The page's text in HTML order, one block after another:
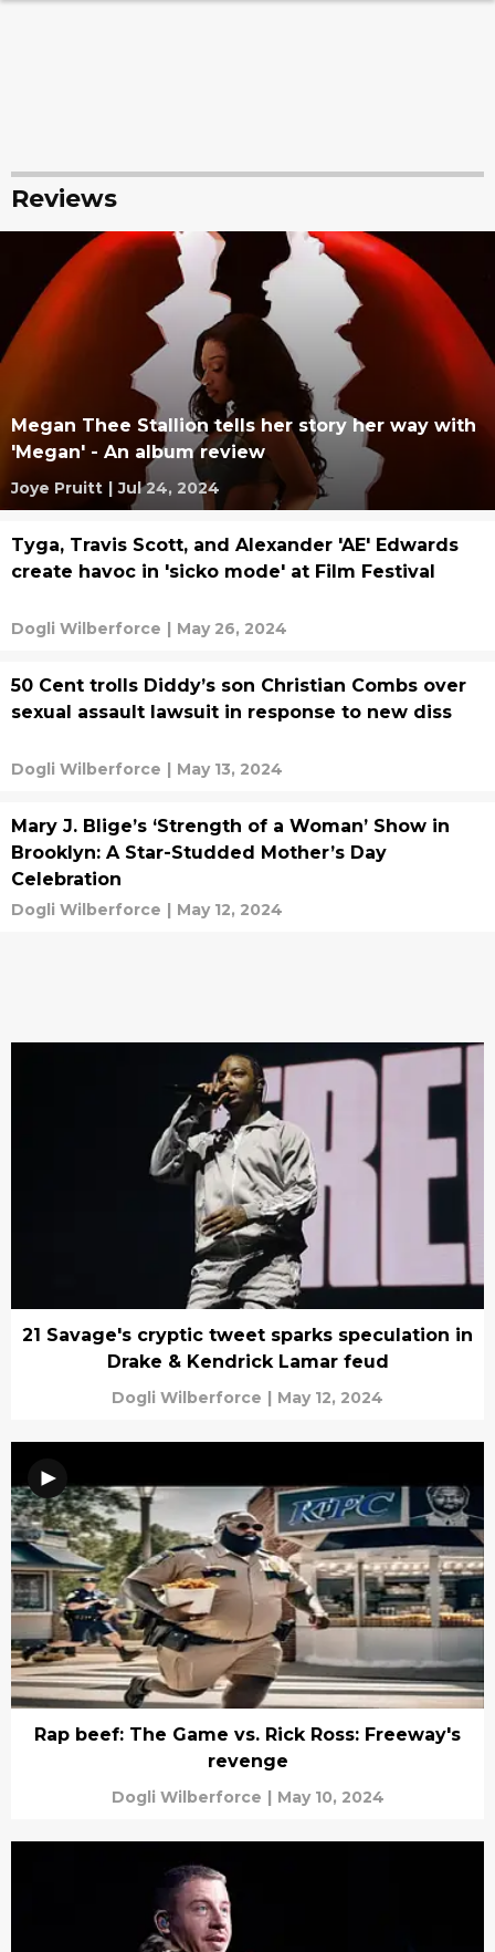
Reviews
Megan Thee Stallion tells her story her way with
'Megan' - An album review
Joye Pruitt | Jul 24, 2024
Tyga, Travis Scott, and Alexander 'AE' Edwards
create havoc in 'sicko mode' at Film Festival
Dogli Wilberforce | May 26, 2024
50 Cent trolls Diddy’s son Christian Combs over
sexual assault lawsuit in response to new diss
Dogli Wilberforce | May 13, 2024
Mary J. Blige’s ‘Strength of a Woman’ Show in
Brooklyn: A Star-Studded Mother’s Day
Celebration
Dogli Wilberforce | May 12, 2024
21 Savage's cryptic tweet sparks speculation in
Drake & Kendrick Lamar feud
Dogli Wilberforce | May 12, 2024
Rap beef: The Game vs. Rick Ross: Freeway's
revenge
Dogli Wilberforce | May 10, 2024